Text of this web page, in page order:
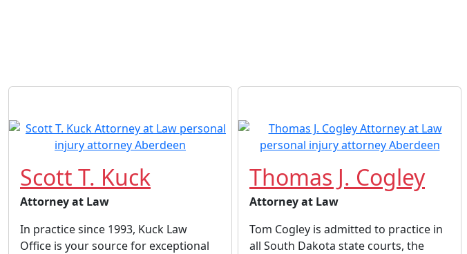
Scott T. Kuck
Attorney at Law
In practice since 1993, Kuck Law
Office is your source for exceptional
Thomas J. Cogley
Attorney at Law
Tom Cogley is admitted to practice in
all South Dakota state courts, the